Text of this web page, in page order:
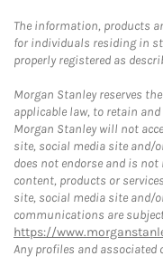
The information, products
for individuals residing in
properly registered as
Morgan Stanley reserves
applicable law, to retain
Morgan Stanley will not
site, social media site and/
does not endorse and is
content, products or
site, social media site and/
communications are
https://
Any profiles and associated